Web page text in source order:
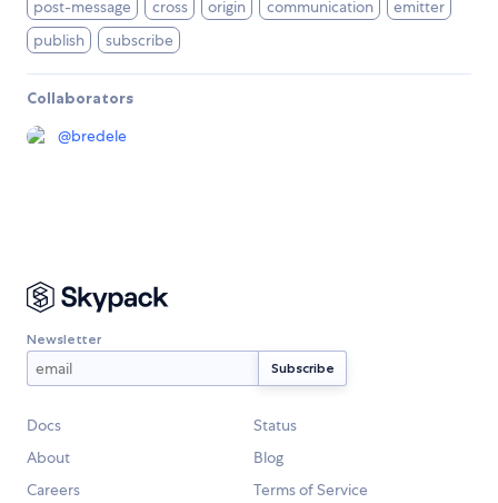
post-message cross origin communication
emitter
publish
subscribe
Collaborators
@bredele
Newsletter
Docs
Status
About
Blog
Careers
Terms of Service